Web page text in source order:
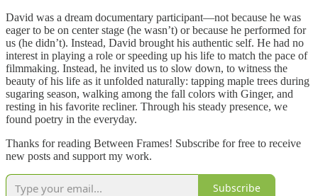
David was a dream documentary participant—not because he was
eager to be on center stage (he wasn’t) or because he performed for
us (he didn’t). Instead, David brought his authentic self. He had no
interest in playing a role or speeding up his life to match the pace of
filmmaking. Instead, he invited us to slow down, to witness the
beauty of his life as it unfolded naturally: tapping maple trees during
sugaring season, walking among the fall colors with Ginger, and
resting in his favorite recliner. Through his steady presence, we
found poetry in the everyday.
Thanks for reading Between Frames! Subscribe for free to receive
new posts and support my work.
Subscribe